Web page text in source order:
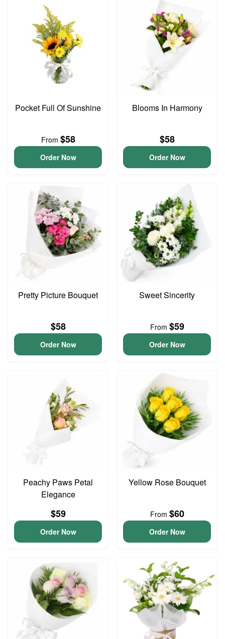
Pocket Full Of Sunshine
From $58
Order Now
Blooms In Harmony
$58
Order Now
Pretty Picture Bouquet
$58
Order Now
Sweet Sincerity
From $59
Order Now
Peachy Paws Petal
Elegance
$59
Order Now
Yellow Rose Bouquet
From $60
Order Now